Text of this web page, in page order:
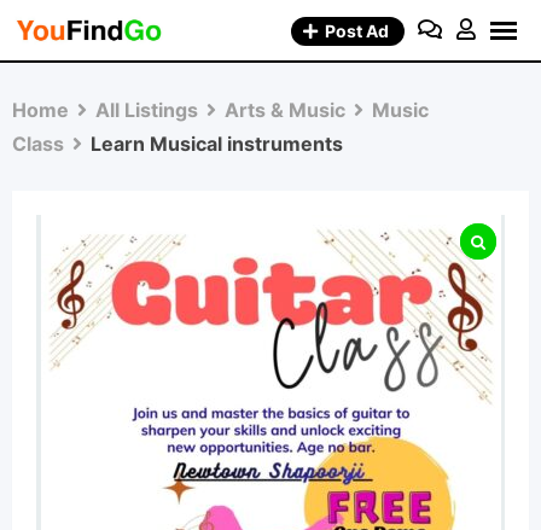
Skip
Post Ad
Home All Listings Arts & Music
Music
Class
Learn Musical instruments